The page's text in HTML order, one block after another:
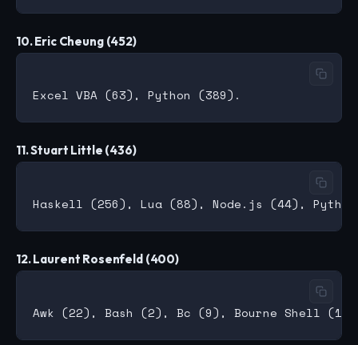
10. Eric Cheung (452)
11. Stuart Little (436)
12. Laurent Rosenfeld (400)